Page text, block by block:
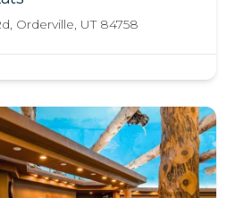
Orderville, UT 84758